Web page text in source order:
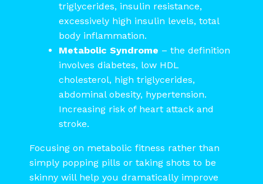
triglycerides, insulin resistance,
excessively high insulin levels, total
body inflammation.
Metabolic Syndrome – the definition
involves diabetes, low HDL
cholesterol, high triglycerides,
abdominal obesity, hypertension.
Increasing risk of heart attack and
stroke.
Focusing on metabolic fitness rather than
simply popping pills or taking shots to be
skinny will help you dramatically improve